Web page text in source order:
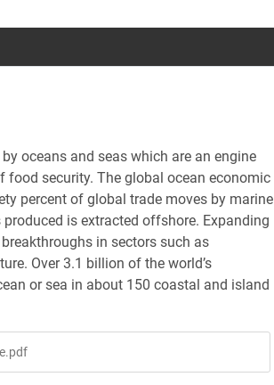
oceans and seas which are an engine
security. The global ocean economic
percent of global trade moves by marine
is extracted offshore. Expanding
in sectors such as
Over 3.1 billion of the world’s
or sea in about 150 coastal and island